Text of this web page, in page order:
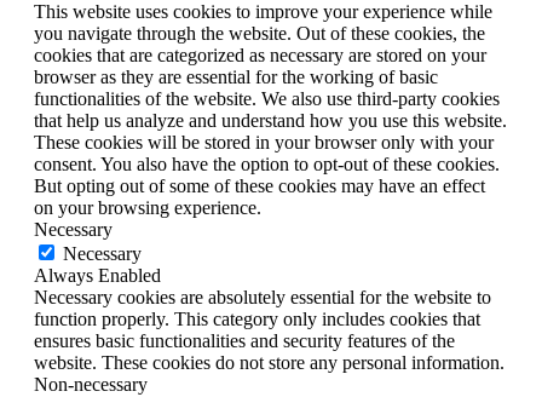
This website uses cookies to improve your experience while
you navigate through the website. Out of these cookies, the
cookies that are categorized as necessary are stored on your
browser as they are essential for the working of basic
functionalities of the website. We also use third-party cookies
that help us analyze and understand how you use this website.
These cookies will be stored in your browser only with your
consent. You also have the option to opt-out of these cookies.
But opting out of some of these cookies may have an effect
on your browsing experience.
Necessary
Necessary
Always Enabled
Necessary cookies are absolutely essential for the website to
function properly. This category only includes cookies that
ensures basic functionalities and security features of the
website. These cookies do not store any personal information.
Non-necessary